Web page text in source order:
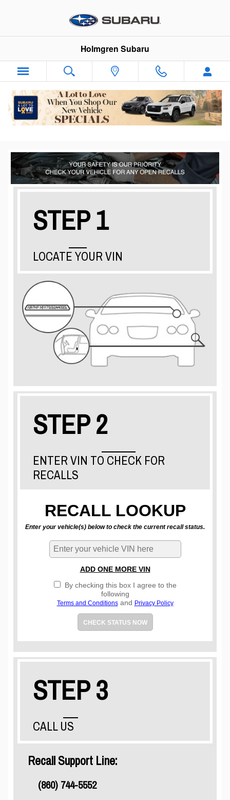
vehicle recalls
Holmgren Subaru
STEP 1
LOCATE YOUR VIN
STEP 2
ENTER VIN TO CHECK FOR
RECALLS
RECALL LOOKUP
Enter your vehicle(s) below to check the current recall status.
ADD ONE MORE VIN
By checking this box I agree to the
following
Terms and Conditionsand Privacy Policy
CHECK STATUS NOW
STEP 3
CALL US
Recall Support Line:
(860) 744-5552